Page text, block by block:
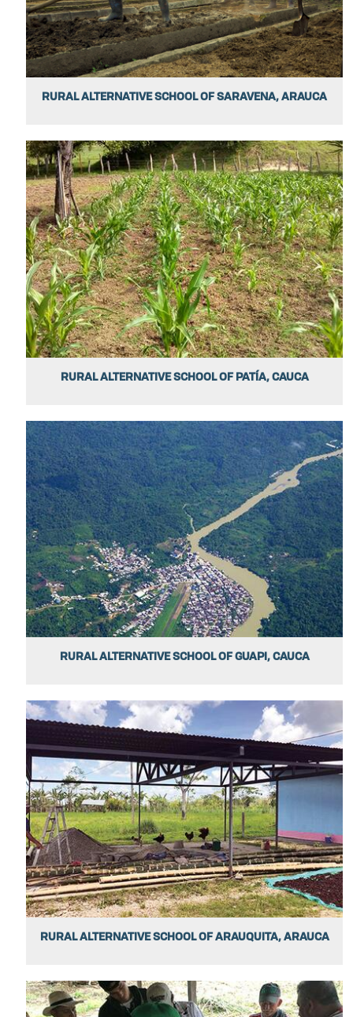
RURAL ALTERNATIVE SCHOOL OF SARAVENA, ARAUCA
RURAL ALTERNATIVE SCHOOL OF PATÍA, CAUCA
RURAL ALTERNATIVE SCHOOL OF GUAPI, CAUCA
RURAL ALTERNATIVE SCHOOL OF ARAUQUITA, ARAUCA